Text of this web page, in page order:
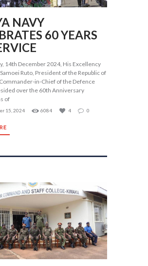
NAVY
60 YEARS
14th December 2024, His Excellency
Ruto, President of the Republic of
in-Chief of the Defence
over the 60th Anniversary
of
15, 2024 6084 4 0